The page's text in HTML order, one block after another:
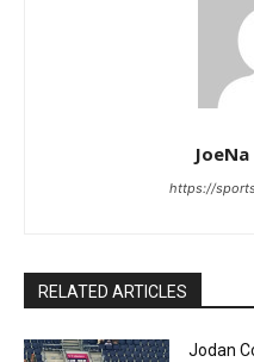
https://
RELATED ARTICLES
Jodan